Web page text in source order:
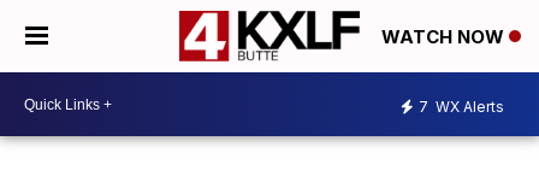
WATCH NOW
7 WX Alerts